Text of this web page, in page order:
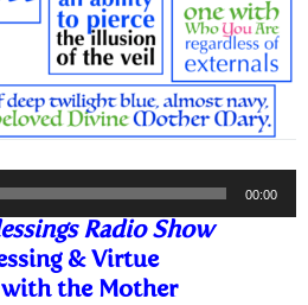
00:00
Radio Show
& Virtue
with the Mother